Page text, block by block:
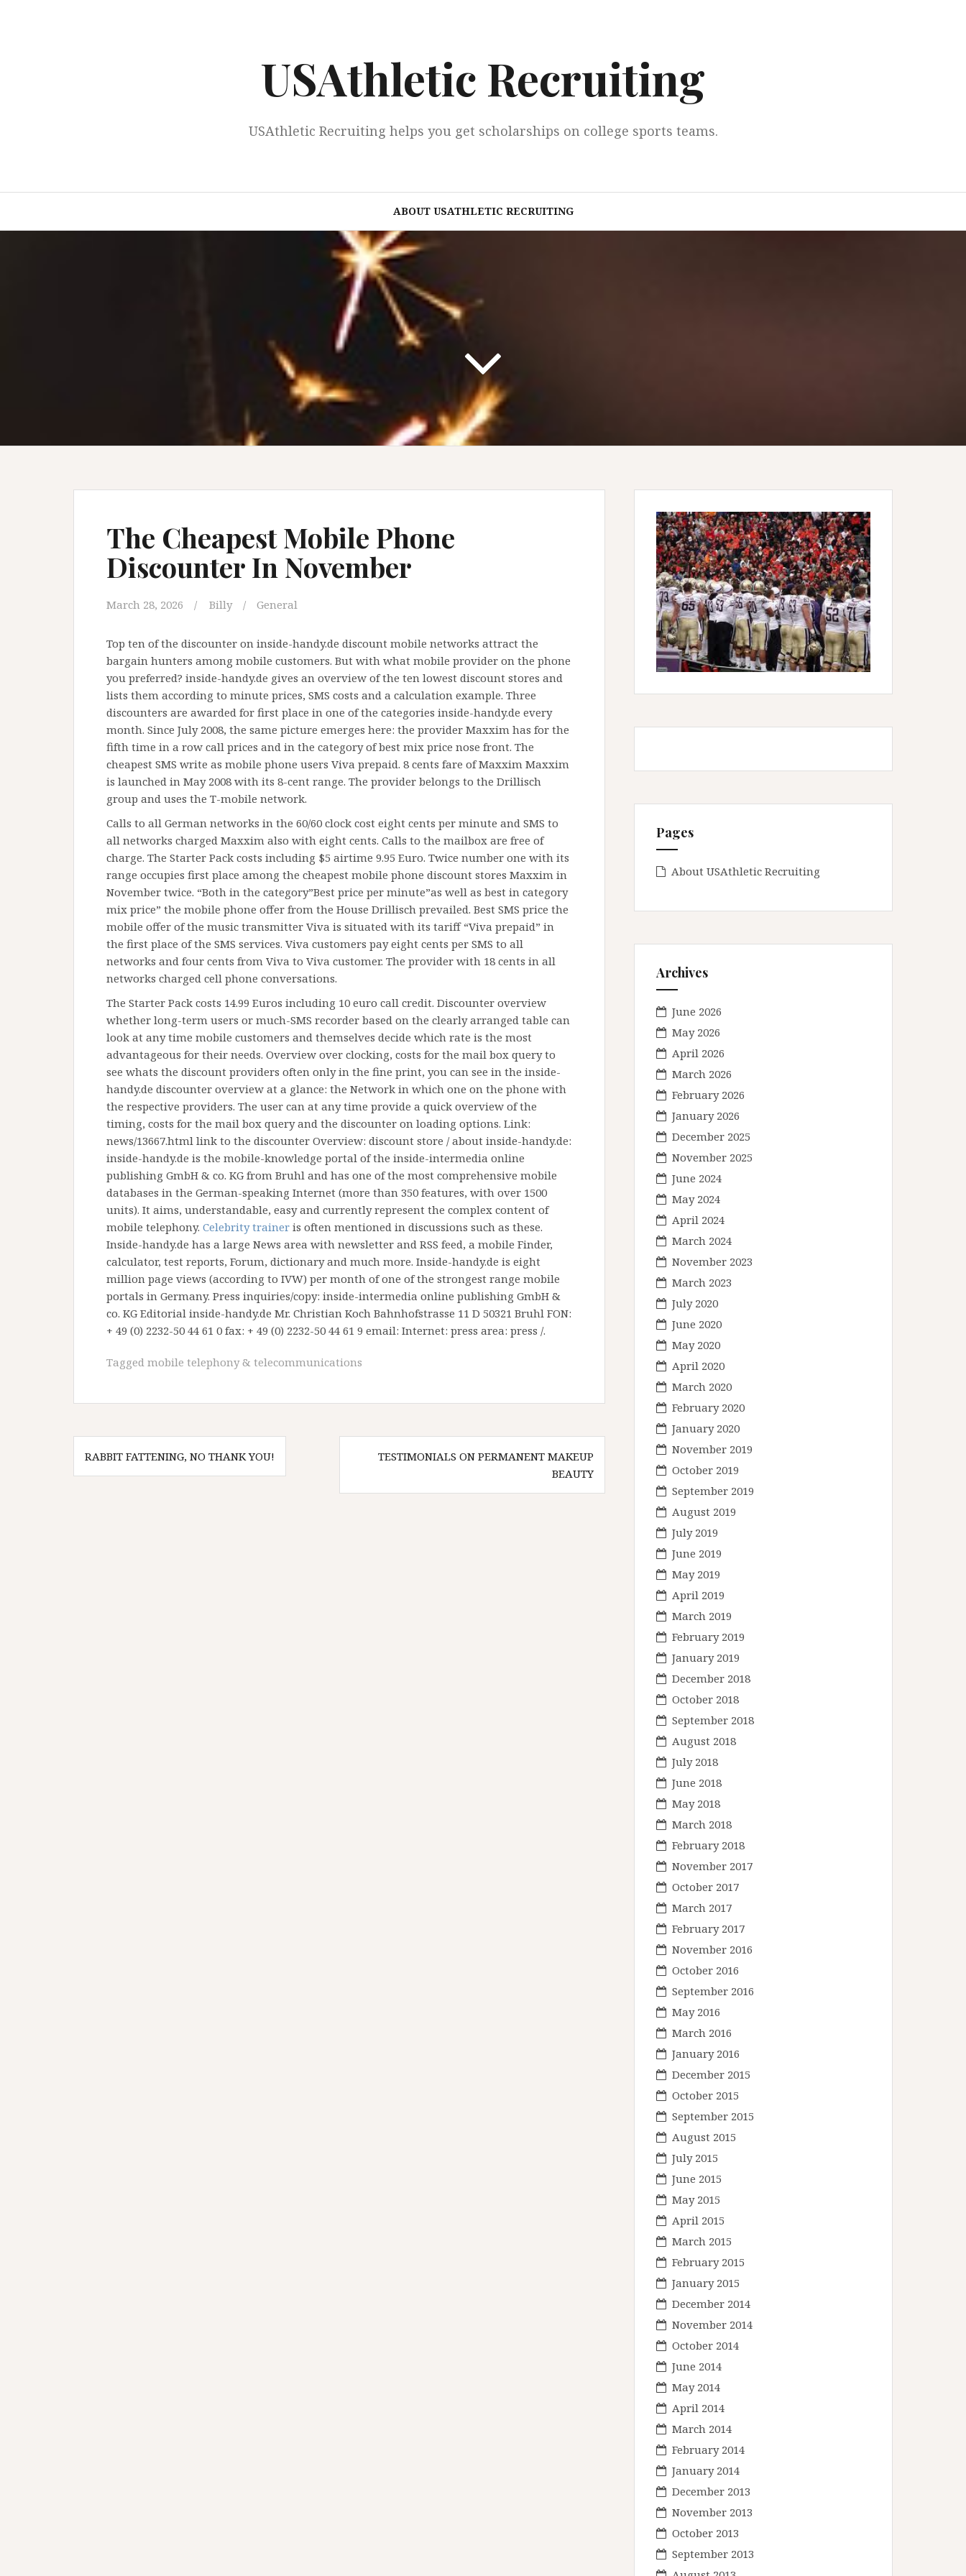
USAthletic Recruiting
USAthletic Recruiting helps you get scholarships on college sports teams.
ABOUT USATHLETIC RECRUITING
The Cheapest Mobile Phone
Discounter In November
March 28, 2026 Billy General
Top ten of the discounter on inside-handy.de discount mobile networks attract the
bargain hunters among mobile customers. But with what mobile provider on the phone
you preferred? inside-handy.de gives an overview of the ten lowest discount stores and
lists them according to minute prices, SMS costs and a calculation example. Three
discounters are awarded for first place in one of the categories inside-handy.de every
month. Since July 2008, the same picture emerges here: the provider Maxxim has for the
fifth time in a row call prices and in the category of best mix price nose front. The
cheapest SMS write as mobile phone users Viva prepaid. 8 cents fare of Maxxim Maxxim
is launched in May 2008 with its 8-cent range. The provider belongs to the Drillisch
group and uses the T-mobile network.
Calls to all German networks in the 60/60 clock cost eight cents per minute and SMS to
all networks charged Maxxim also with eight cents. Calls to the mailbox are free of
charge. The Starter Pack costs including $5 airtime 9.95 Euro. Twice number one with its
range occupies first place among the cheapest mobile phone discount stores Maxxim in
November twice. “Both in the category”Best price per minute”as well as best in category
mix price” the mobile phone offer from the House Drillisch prevailed. Best SMS price the
mobile offer of the music transmitter Viva is situated with its tariff “Viva prepaid” in
the first place of the SMS services. Viva customers pay eight cents per SMS to all
networks and four cents from Viva to Viva customer. The provider with 18 cents in all
networks charged cell phone conversations.
The Starter Pack costs 14.99 Euros including 10 euro call credit. Discounter overview
whether long-term users or much-SMS recorder based on the clearly arranged table can
look at any time mobile customers and themselves decide which rate is the most
advantageous for their needs. Overview over clocking, costs for the mail box query to
see whats the discount providers often only in the fine print, you can see in the inside-
handy.de discounter overview at a glance: the Network in which one on the phone with
the respective providers. The user can at any time provide a quick overview of the
timing, costs for the mail box query and the discounter on loading options. Link:
news/13667.html link to the discounter Overview: discount store / about inside-handy.de:
inside-handy.de is the mobile-knowledge portal of the inside-intermedia online
publishing GmbH & co. KG from Bruhl and has one of the most comprehensive mobile
databases in the German-speaking Internet (more than 350 features, with over 1500
units). It aims, understandable, easy and currently represent the complex content of
mobile telephony. Celebrity trainer is often mentioned in discussions such as these.
Inside-handy.de has a large News area with newsletter and RSS feed, a mobile Finder,
calculator, test reports, Forum, dictionary and much more. Inside-handy.de is eight
million page views (according to IVW) per month of one of the strongest range mobile
portals in Germany. Press inquiries/copy: inside-intermedia online publishing GmbH &
co. KG Editorial inside-handy.de Mr. Christian Koch Bahnhofstrasse 11 D 50321 Bruhl FON:
+ 49 (0) 2232-50 44 61 0 fax: + 49 (0) 2232-50 44 61 9 email: Internet: press area: press /.
Tagged mobile telephony & telecommunications
Post
navigation
RABBIT FATTENING, NO THANK YOU!
TESTIMONIALS ON PERMANENT MAKEUP
BEAUTY
Pages
About USAthletic Recruiting
Archives
June 2026
May 2026
April 2026
March 2026
February 2026
January 2026
December 2025
November 2025
June 2024
May 2024
April 2024
March 2024
November 2023
March 2023
July 2020
June 2020
May 2020
April 2020
March 2020
February 2020
January 2020
November 2019
October 2019
September 2019
August 2019
July 2019
June 2019
May 2019
April 2019
March 2019
February 2019
January 2019
December 2018
October 2018
September 2018
August 2018
July 2018
June 2018
May 2018
March 2018
February 2018
November 2017
October 2017
March 2017
February 2017
November 2016
October 2016
September 2016
May 2016
March 2016
January 2016
December 2015
October 2015
September 2015
August 2015
July 2015
June 2015
May 2015
April 2015
March 2015
February 2015
January 2015
December 2014
November 2014
October 2014
June 2014
May 2014
April 2014
March 2014
February 2014
January 2014
December 2013
November 2013
October 2013
September 2013